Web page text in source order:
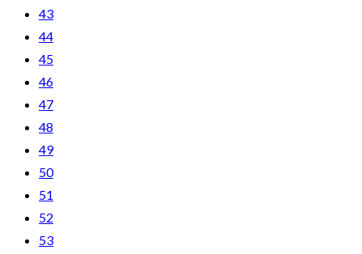
43
44
45
46
47
48
49
50
51
52
53